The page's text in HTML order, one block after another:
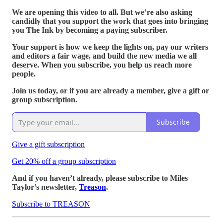
We are opening this video to all. But we’re also asking
candidly that you support the work that goes into bringing
you The Ink by becoming a paying subscriber.
Your support is how we keep the lights on, pay our writers
and editors a fair wage, and build the new media we all
deserve. When you subscribe, you help us reach more
people.
Join us today, or if you are already a member, give a gift or
group subscription.
Subscribe
Give a gift subscription
Get 20% off a group subscription
And if you haven’t already, please subscribe to Miles
Taylor’s newsletter, Treason.
Subscribe to TREASON